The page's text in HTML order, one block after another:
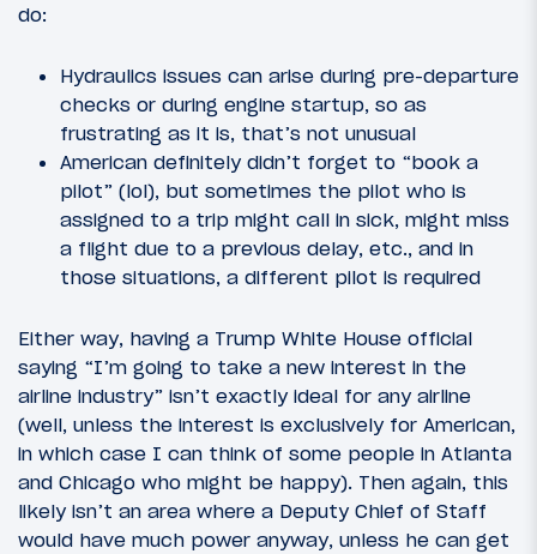
do:
Hydraulics issues can arise during pre-departure
checks or during engine startup, so as
frustrating as it is, that’s not unusual
American definitely didn’t forget to “book a
pilot” (lol), but sometimes the pilot who is
assigned to a trip might call in sick, might miss
a flight due to a previous delay, etc., and in
those situations, a different pilot is required
Either way, having a Trump White House official
saying “I’m going to take a new interest in the
airline industry” isn’t exactly ideal for any airline
(well, unless the interest is exclusively for American,
in which case I can think of some people in Atlanta
and Chicago who might be happy). Then again, this
likely isn’t an area where a Deputy Chief of Staff
would have much power anyway, unless he can get